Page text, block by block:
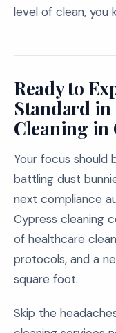
level of clean, you
Ready to
Standard
Cleaning in
Your focus should
battling dust
next compliance
Cypress cleaning
of healthcare
protocols, and a
square foot.
Skip the